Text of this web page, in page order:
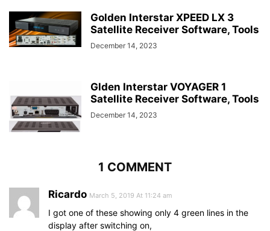
Golden Interstar XPEED LX 3
Satellite Receiver Software, Tools
December 14, 2023
Glden Interstar VOYAGER 1
Satellite Receiver Software, Tools
December 14, 2023
1 COMMENT
Ricardo March 5, 2019 At 11:24 am
I got one of these showing only 4 green lines in the
display after switching on,